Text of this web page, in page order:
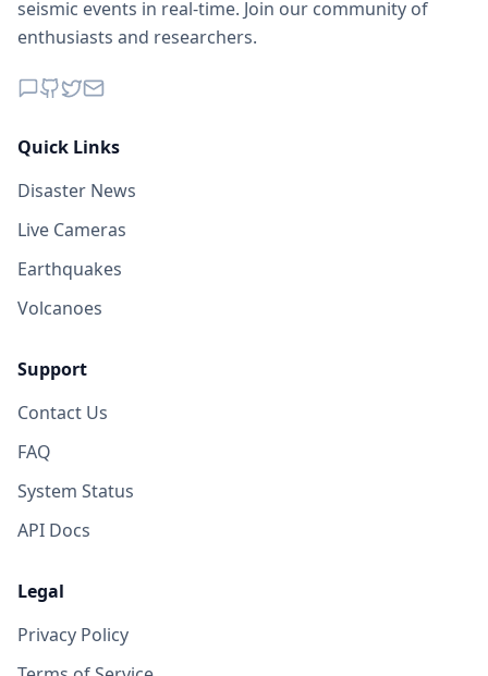
seismic events in real-time. Join our community of
enthusiasts and researchers.
Quick Links
Disaster News
Live Cameras
Earthquakes
Volcanoes
Support
Contact Us
FAQ
System Status
API Docs
Legal
Privacy Policy